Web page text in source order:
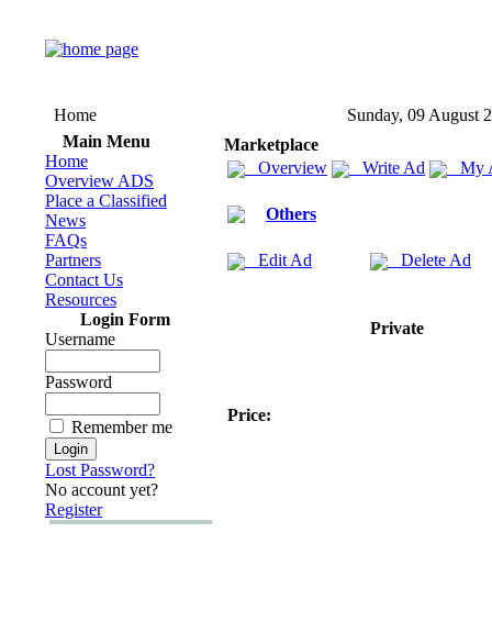
Home
Sunday, 09 August
Main Menu
Home
Overview ADS
Place a Classified
News
FAQs
Partners
Contact Us
Resources
Login Form
Username
Password
Remember me
Lost Password?
No account yet?
Register
Marketplace
Overview
Write Ad My
Others
Edit Ad Delete Ad
Private
Price: